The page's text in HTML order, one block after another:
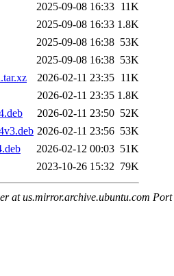
2025-09-08 16:33 11K
2025-09-08 16:33 1.8K
2025-09-08 16:38 53K
2025-09-08 16:38 53K
2026-02-11 23:35 11K
2026-02-11 23:35 1.8K
2026-02-11 23:50 52K
2026-02-11 23:56 53K
2026-02-12 00:03 51K
2023-10-26 15:32 79K
at us.mirror.archive.ubuntu.com Port